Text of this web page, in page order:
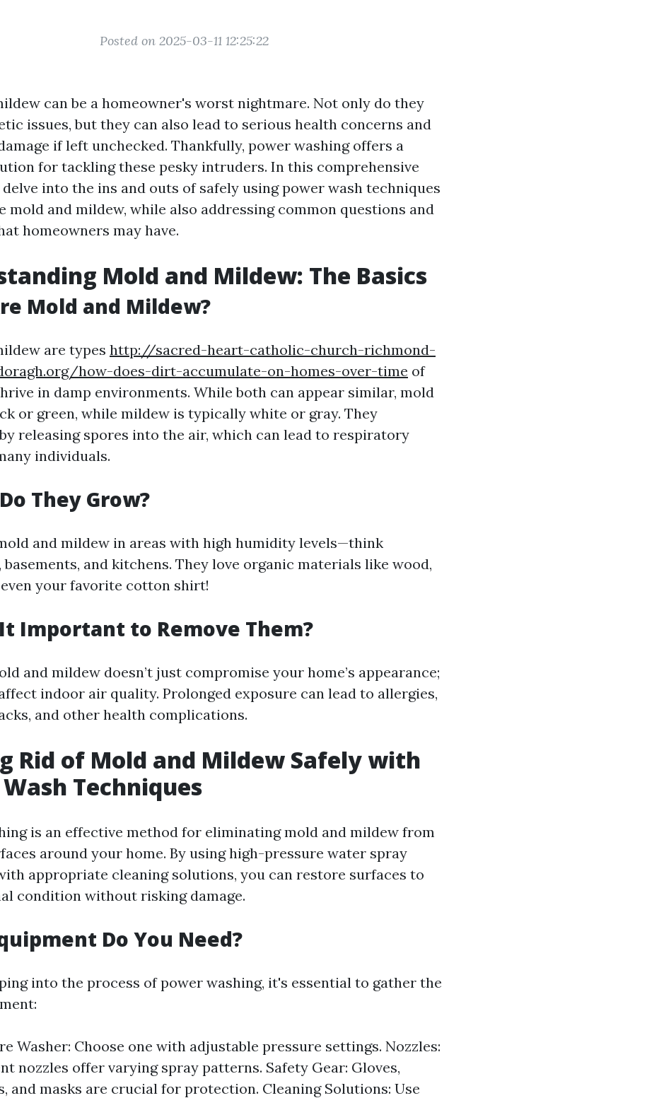
Posted on 2025-03-11 12:25:22
can be a homeowner's worst nightmare. Not only do they
issues, but they can also lead to serious health concerns and
if left unchecked. Thankfully, power washing offers a
for tackling these pesky intruders. In this comprehensive
delve into the ins and outs of safely using power wash techniques
mold and mildew, while also addressing common questions and
homeowners may have.
Mold and Mildew: The Basics
Mold and Mildew?
are types http://sacred-heart-catholic-church-richmond-
how-does-dirt-accumulate-on-homes-over-time of
in damp environments. While both can appear similar, mold
or green, while mildew is typically white or gray. They
releasing spores into the air, which can lead to respiratory
individuals.
They Grow?
and mildew in areas with high humidity levels—think
and kitchens. They love organic materials like wood,
your favorite cotton shirt!
Important to Remove Them?
and mildew doesn’t just compromise your home’s appearance;
indoor air quality. Prolonged exposure can lead to allergies,
and other health complications.
Rid of Mold and Mildew Safely with
Techniques
is an effective method for eliminating mold and mildew from
around your home. By using high-pressure water spray
appropriate cleaning solutions, you can restore surfaces to
condition without risking damage.
Do You Need?
into the process of power washing, it's essential to gather the
Washer: Choose one with adjustable pressure settings. Nozzles:
nozzles offer varying spray patterns. Safety Gear: Gloves,
and masks are crucial for protection. Cleaning Solutions: Use